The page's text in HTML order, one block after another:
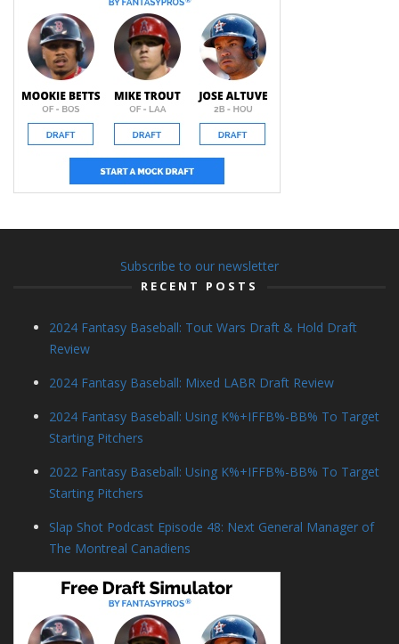
Subscribe to our newsletter
RECENT POSTS
2024 Fantasy Baseball: Tout Wars Draft & Hold Draft
Review
2024 Fantasy Baseball: Mixed LABR Draft Review
2024 Fantasy Baseball: Using K%+IFFB%-BB% To Target
Starting Pitchers
2022 Fantasy Baseball: Using K%+IFFB%-BB% To Target
Starting Pitchers
Slap Shot Podcast Episode 48: Next General Manager of
The Montreal Canadiens